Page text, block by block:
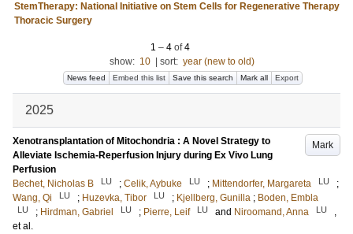
StemTherapy: National Initiative on Stem Cells for Regenerative Therapy
Thoracic Surgery
1 – 4 of4
show: 10 sort: year (new to old)
News feed Embed this list Save this search Mark all Export
2025
Mark
Xenotransplantation of Mitochondria : A Novel Strategy to
Alleviate Ischemia-Reperfusion Injury during Ex Vivo Lung
Perfusion
Bechet, Nicholas B
LU ; Celik, Aybuke LU ; Mittendorfer, Margareta LU
;
Wang, Qi
LU ; Huzevka, Tibor LU ; Kjellberg, Gunilla ; Boden, Embla
LU ; Hirdman, Gabriel LU ; Pierre, Leif LU and Niroomand, Anna LU
,
et al.